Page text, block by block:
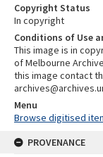
Copyright Status
In copyright
Conditions of Use
This image is in
of Melbourne
this image contact
Menu
Browse digitised
PROVENANCE